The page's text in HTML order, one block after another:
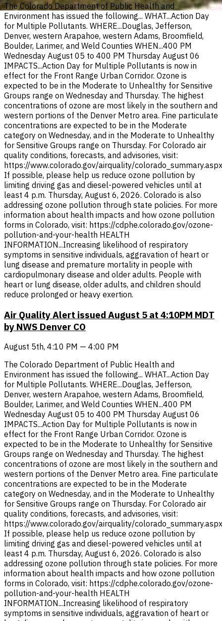
The Colorado Department of Public Health and
Environment has issued the following... WHAT...Action Day
for Multiple Pollutants. WHERE...Douglas, Jefferson,
Denver, western Arapahoe, western Adams, Broomfield,
Boulder, Larimer, and Weld Counties WHEN...400 PM
Wednesday August 05 to 400 PM Thursday August 06
IMPACTS...Action Day for Multiple Pollutants is now in
effect for the Front Range Urban Corridor. Ozone is
expected to be in the Moderate to Unhealthy for Sensitive
Groups range on Wednesday and Thursday. The highest
concentrations of ozone are most likely in the southern and
western portions of the Denver Metro area. Fine particulate
concentrations are expected to be in the Moderate
category on Wednesday, and in the Moderate to Unhealthy
for Sensitive Groups range on Thursday. For Colorado air
quality conditions, forecasts, and advisories, visit:
https://www.colorado.gov/airquality/colorado_summary.aspx
If possible, please help us reduce ozone pollution by
limiting driving gas and diesel-powered vehicles until at
least 4 p.m. Thursday, August 6, 2026. Colorado is also
addressing ozone pollution through state policies. For more
information about health impacts and how ozone pollution
forms in Colorado, visit: https://cdphe.colorado.gov/ozone-
pollution-and-your-health HEALTH
INFORMATION...Increasing likelihood of respiratory
symptoms in sensitive individuals, aggravation of heart or
lung disease and premature mortality in people with
cardiopulmonary disease and older adults. People with
heart or lung disease, older adults, and children should
reduce prolonged or heavy exertion.
Air Quality Alert issued August 5 at 4:10PM MDT
by NWS Denver CO
August 5th, 4:10 PM — 4:00 PM
The Colorado Department of Public Health and
Environment has issued the following... WHAT...Action Day
for Multiple Pollutants. WHERE...Douglas, Jefferson,
Denver, western Arapahoe, western Adams, Broomfield,
Boulder, Larimer, and Weld Counties WHEN...400 PM
Wednesday August 05 to 400 PM Thursday August 06
IMPACTS...Action Day for Multiple Pollutants is now in
effect for the Front Range Urban Corridor. Ozone is
expected to be in the Moderate to Unhealthy for Sensitive
Groups range on Wednesday and Thursday. The highest
concentrations of ozone are most likely in the southern and
western portions of the Denver Metro area. Fine particulate
concentrations are expected to be in the Moderate
category on Wednesday, and in the Moderate to Unhealthy
for Sensitive Groups range on Thursday. For Colorado air
quality conditions, forecasts, and advisories, visit:
https://www.colorado.gov/airquality/colorado_summary.aspx
If possible, please help us reduce ozone pollution by
limiting driving gas and diesel-powered vehicles until at
least 4 p.m. Thursday, August 6, 2026. Colorado is also
addressing ozone pollution through state policies. For more
information about health impacts and how ozone pollution
forms in Colorado, visit: https://cdphe.colorado.gov/ozone-
pollution-and-your-health HEALTH
INFORMATION...Increasing likelihood of respiratory
symptoms in sensitive individuals, aggravation of heart or